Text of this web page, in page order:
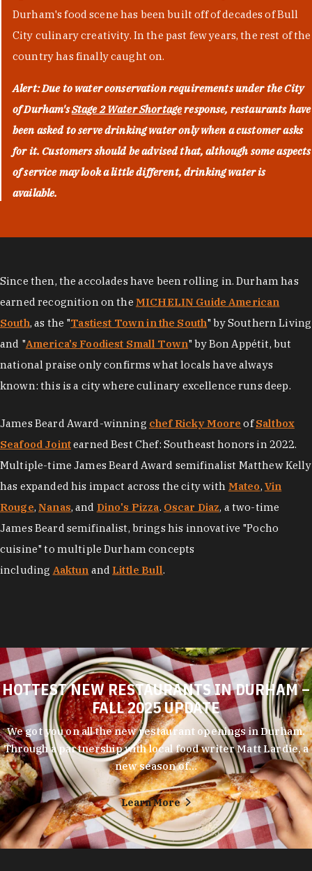
Durham's food scene has been built off of decades of Bull
City culinary creativity. In the past few years, the rest of the
country has finally caught on.
Alert: Due to water conservation requirements under the City
of Durham'sStage 2 Water Shortageresponse, restaurants have
been asked to serve drinking water only when a customer asks
for it. Customers should be advised that, although some aspects
of service may look a little different, drinking water is
available.
Since then, the accolades have been rolling in. Durham has
earned recognition on the MICHELIN Guide American
South, as the "Tastiest Town in the South" by Southern Living
and "America's Foodiest Small Town" by Bon Appétit, but
national praise only confirms what locals have always
known: this is a city where culinary excellence runs deep.
James Beard Award-winning chef Ricky Moore ofSaltbox
Seafood Jointearned Best Chef: Southeast honors in 2022.
Multiple-time James Beard Award semifinalist Matthew Kelly
has expanded his impact across the city with Mateo, Vin
Rouge,Nanas, and Dino's Pizza. Oscar Diaz, a two-time
James Beard semifinalist, brings his innovative "Pocho
cuisine" to multiple Durham concepts
including Aaktun and Little Bull.
HOTTEST NEW RESTAURANTS IN DURHAM –
FALL 2025 UPDATE
We got you on all the new restaurant openings in Durham.
Through a partnership with local food writer Matt Lardie, a
new season of…
Learn More